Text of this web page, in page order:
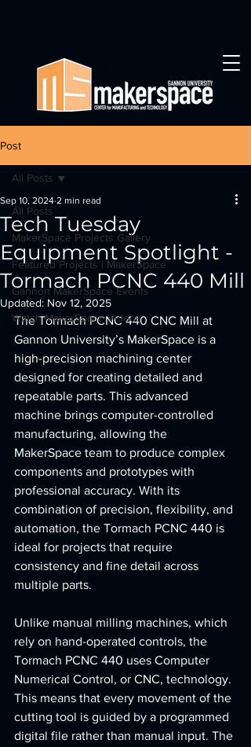
Post
All Posts
MakerSpace Projects Gallery
Featured Projects | MakerSpace
Gannon MakerSpace Events
Watch MakerSpace Videos
All Posts
Tech Tuesday
Equipment Spotlight -
Tormach PCNC 440 Mill
Sep 10, 2024 2 min read
Updated: Nov 12, 2025
The Tormach PCNC 440 CNC Mill at
Gannon University’s MakerSpace is a
high-precision machining center
designed for creating detailed and
repeatable parts. This advanced
machine brings computer-controlled
manufacturing, allowing the
MakerSpace team to produce complex
components and prototypes with
professional accuracy. With its
combination of precision, flexibility, and
automation, the Tormach PCNC 440 is
ideal for projects that require
consistency and fine detail across
multiple parts.
Unlike manual milling machines, which
rely on hand-operated controls, the
Tormach PCNC 440 uses Computer
Numerical Control, or CNC, technology.
This means that every movement of the
cutting tool is guided by a programmed
digital file rather than manual input. The